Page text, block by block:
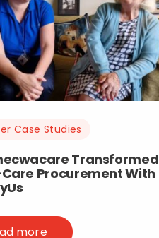
Case Studies
Transformed
Procurement With
more